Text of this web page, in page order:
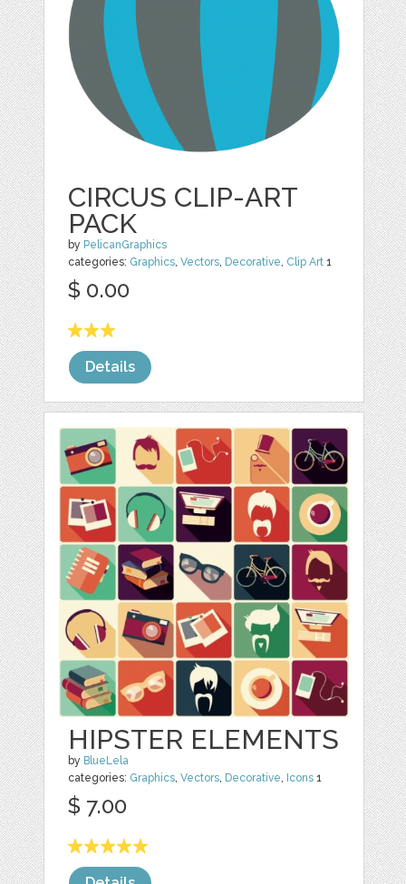
CIRCUS CLIP-ART
PACK
by PelicanGraphics
categories: Graphics,Vectors, Decorative, Clip Art 1
$ 0.00
Details
HIPSTER ELEMENTS
by BlueLela
categories: Graphics,Vectors, Decorative, Icons 1
$ 7.00